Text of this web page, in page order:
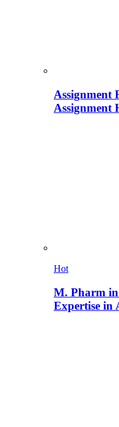
Assignment
Assignment
Hot
M. Pharm
Expertise in